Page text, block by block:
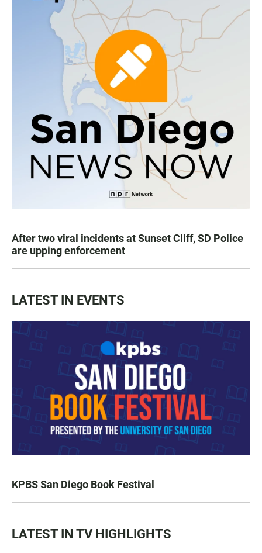
After two viral incidents at Sunset Cliff, SD Police
are upping enforcement
LATEST IN EVENTS
KPBS San Diego Book Festival
LATEST IN TV HIGHLIGHTS